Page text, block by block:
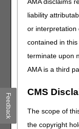
liability
or interpretation
contained in
terminate upon
AMA is a third
CMS
The scope of
the copyright
In the absence of
requirements are
Determination
not the
requirements in
whether the
coverage and/or
is mandatory.
Feedback